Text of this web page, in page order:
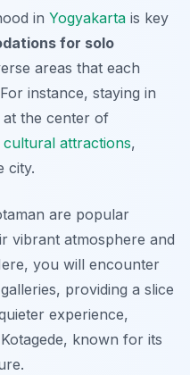
in Yogyakarta is key
for solo
areas that each
instance, staying in
the center of
cultural attractions,
city.
are popular
vibrant atmosphere and
you will encounter
providing a slice
experience,
known for its